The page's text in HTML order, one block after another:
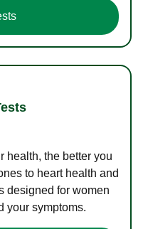
health, the better you
to heart health and
designed for women
your symptoms.